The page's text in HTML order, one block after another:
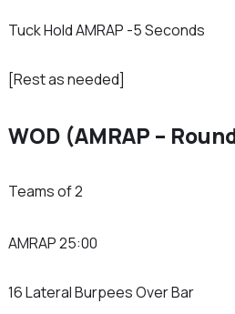
Tuck Hold AMRAP -5 Seconds
[Rest as needed]
WOD (AMRAP –
Teams of 2
AMRAP 25:00
16 Lateral Burpees Over Bar